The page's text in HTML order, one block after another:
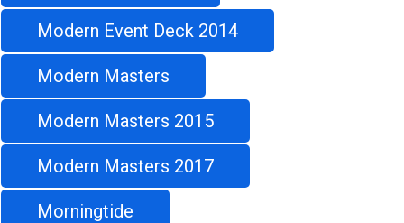
Modern Event Deck 2014
Modern Masters
Modern Masters 2015
Modern Masters 2017
Morningtide